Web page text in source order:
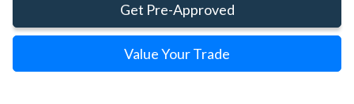
Get Pre-Approved
Value Your Trade